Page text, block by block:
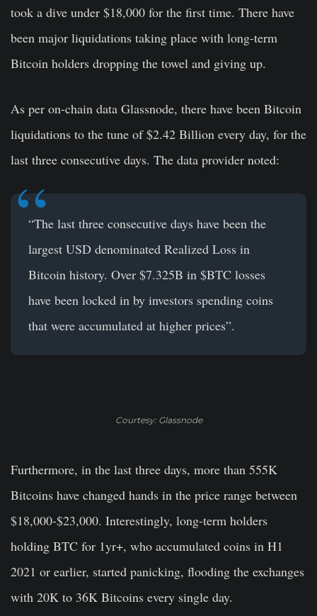
took a dive under $18,000 for the first time. There have
been major liquidations taking place with long-term
Bitcoin holders dropping the towel and giving up.
As per on-chain data Glassnode, there have been Bitcoin
liquidations to the tune of $2.42 Billion every day, for the
last three consecutive days. The data provider noted:
“The last three consecutive days have been the
largest USD denominated Realized Loss in
Bitcoin history. Over $7.325B in $BTC losses
have been locked in by investors spending coins
that were accumulated at higher prices”.
Courtesy: Glassnode
Furthermore, in the last three days, more than 555K
Bitcoins have changed hands in the price range between
$18,000-$23,000. Interestingly, long-term holders
holding BTC for 1yr+, who accumulated coins in H1
2021 or earlier, started panicking, flooding the exchanges
with 20K to 36K Bitcoins every single day.